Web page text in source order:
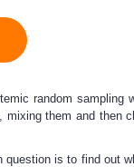
random sampling
them and then
is to find out